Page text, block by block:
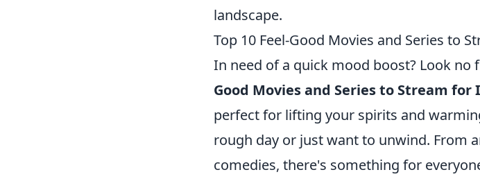
landscape.
Top 10 Feel-Good Movies and Series to
In need of a quick mood boost? Look no
Good Movies and Series to Stream for
perfect for lifting your spirits and
rough day or just want to unwind. From
comedies, there's something for